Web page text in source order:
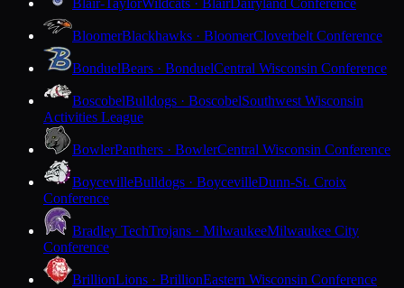
BloomerBlackhawks · BloomerCloverbelt Conference
BonduelBears · BonduelCentral Wisconsin Conference
BoscobelBulldogs · BoscobelSouthwest Wisconsin
Activities League
BowlerPanthers · BowlerCentral Wisconsin Conference
BoycevilleBulldogs · BoycevilleDunn-St. Croix
Conference
Bradley TechTrojans · MilwaukeeMilwaukee City
Conference
BrillionLions · BrillionEastern Wisconsin Conference